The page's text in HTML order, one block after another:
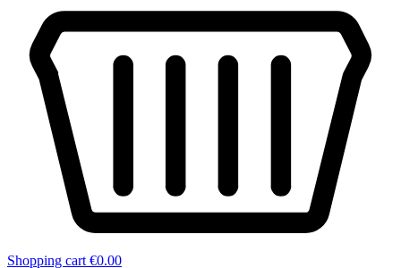
Shopping cart €0.00